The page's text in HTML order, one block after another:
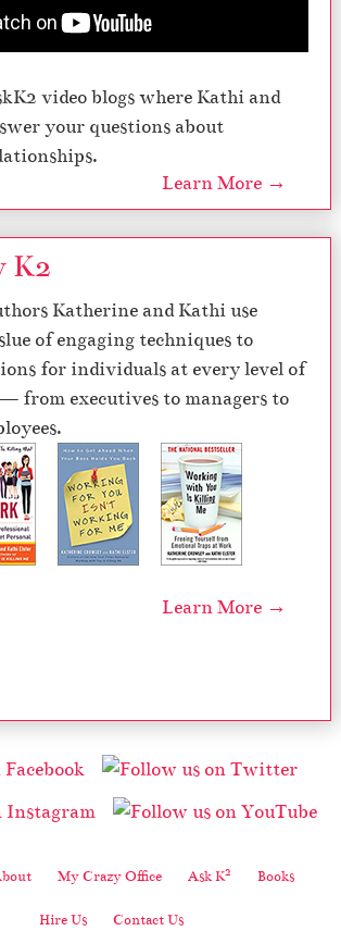
video blogs where Kathi and
your questions about
Learn More →
K2
Katherine and Kathi use
of engaging techniques to
for individuals at every level of
from executives to managers to
Learn More →
My Crazy Office Ask K2 Books
Hire Us Contact Us